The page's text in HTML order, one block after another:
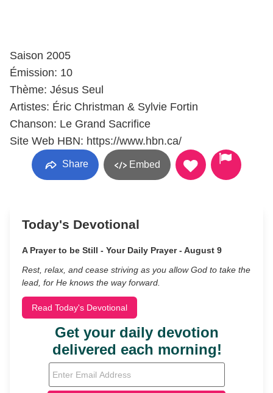
Saison 2005
Émission: 10
Thème: Jésus Seul
Artistes: Éric Christman & Sylvie Fortin
Chanson: Le Grand Sacrifice
Site Web HBN: https://www.hbn.ca/
Share Embed
Today's Devotional
A Prayer to be Still - Your Daily Prayer - August 9
Rest, relax, and cease striving as you allow God to take the
lead, for He knows the way forward.
Read Today's Devotional